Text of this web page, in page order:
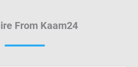
From Kaam24